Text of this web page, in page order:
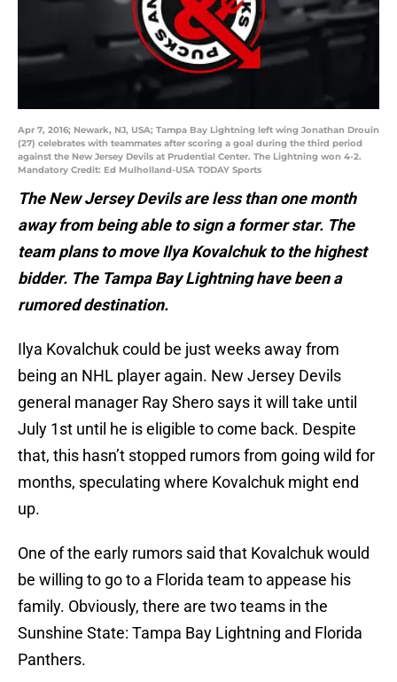
Apr 7, 2016; Newark, NJ, USA; Tampa Bay Lightning left wing Jonathan Drouin
(27) celebrates with teammates after scoring a goal during the third period
against the New Jersey Devils at Prudential Center. The Lightning won 4-2.
Mandatory Credit: Ed Mulholland-USA TODAY Sports
The New Jersey Devils are less than one month
away from being able to sign a former star. The
team plans to move Ilya Kovalchuk to the highest
bidder. The Tampa Bay Lightning have been a
rumored destination.
Ilya Kovalchuk could be just weeks away from
being an NHL player again. New Jersey Devils
general manager Ray Shero says it will take until
July 1st until he is eligible to come back. Despite
that, this hasn’t stopped rumors from going wild for
months, speculating where Kovalchuk might end
up.
One of the early rumors said that Kovalchuk would
be willing to go to a Florida team to appease his
family. Obviously, there are two teams in the
Sunshine State: Tampa Bay Lightning and Florida
Panthers.